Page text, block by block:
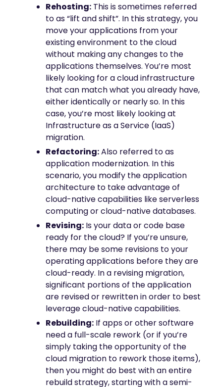
Rehosting: This is sometimes referred
to as “lift and shift”. In this strategy, you
move your applications from your
existing environment to the cloud
without making any changes to the
applications themselves. You’re most
likely looking for a cloud infrastructure
that can match what you already have,
either identically or nearly so. In this
case, you’re most likely looking at
Infrastructure as a Service (IaaS)
migration.
Refactoring:Also referred to as
application modernization. In this
scenario, you modify the application
architecture to take advantage of
cloud-native capabilities like serverless
computing or cloud-native databases.
Revising: Is your data or code base
ready for the cloud? If you’re unsure,
there may be some revisions to your
operating applications before they are
cloud-ready. In a revising migration,
significant portions of the application
are revised or rewritten in order to best
leverage cloud-native capabilities.
Rebuilding: If apps or other software
need a full-scale rework (or if you’re
simply taking the opportunity of the
cloud migration to rework those items),
then you might do best with an entire
rebuild strategy, starting with a semi-